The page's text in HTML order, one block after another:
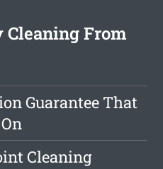
Cleaning From
Guarantee That
Cleaning